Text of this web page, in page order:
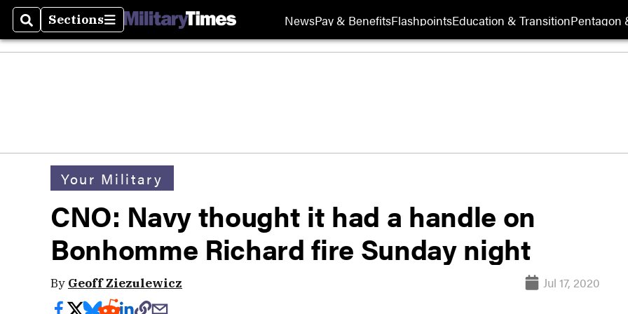
SearchSections
Sections NewsPay & BenefitsFlashpointsEducation & TransitionPentagon
Your Military
CNO: Navy thought it had a handle on
Bonhomme Richard fire Sunday night
By Geoff Ziezulewicz Jul 17, 2020